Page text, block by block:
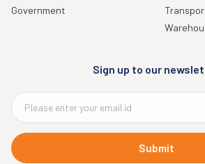
Government
Sign up to our
Submit